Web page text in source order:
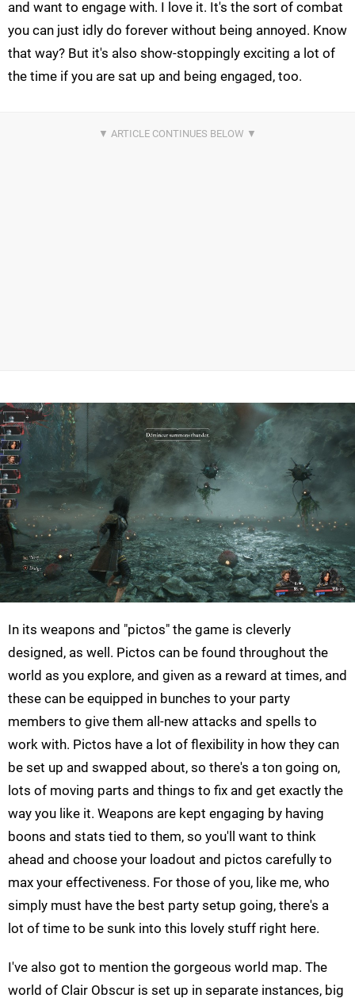
and want to engage with. I love it. It's the sort of combat
you can just idly do forever without being annoyed. Know
that way? But it's also show-stoppingly exciting a lot of
the time if you are sat up and being engaged, too.
In its weapons and "pictos" the game is cleverly
designed, as well. Pictos can be found throughout the
world as you explore, and given as a reward at times, and
these can be equipped in bunches to your party
members to give them all-new attacks and spells to
work with. Pictos have a lot of flexibility in how they can
be set up and swapped about, so there's a ton going on,
lots of moving parts and things to fix and get exactly the
way you like it. Weapons are kept engaging by having
boons and stats tied to them, so you'll want to think
ahead and choose your loadout and pictos carefully to
max your effectiveness. For those of you, like me, who
simply must have the best party setup going, there's a
lot of time to be sunk into this lovely stuff right here.
I've also got to mention the gorgeous world map. The
world of Clair Obscur is set up in separate instances, big